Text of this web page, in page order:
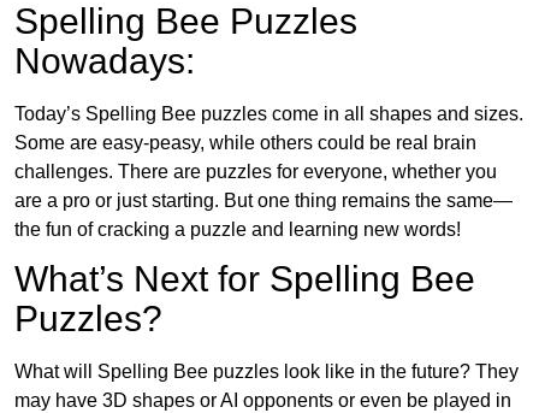
Spelling Bee Puzzles
Nowadays:
Today’s Spelling Bee puzzles come in all shapes and sizes.
Some are easy-peasy, while others could be real brain
challenges. There are puzzles for everyone, whether you
are a pro or just starting. But one thing remains the same—
the fun of cracking a puzzle and learning new words!
What’s Next for Spelling Bee
Puzzles?
What will Spelling Bee puzzles look like in the future? They
may have 3D shapes or AI opponents or even be played in